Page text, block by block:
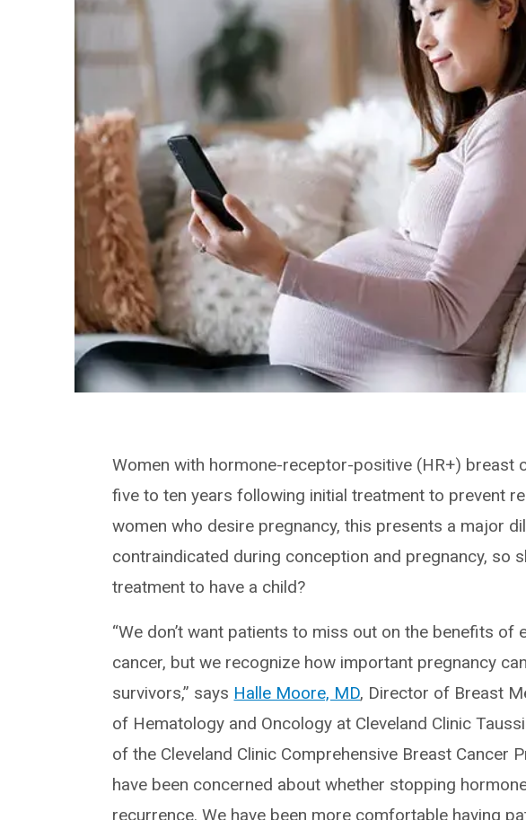
Women with hormone-receptor-positive (HR+) breast
five to ten years following initial treatment to prevent
women who desire pregnancy, this presents a major
contraindicated during conception and pregnancy, so
treatment to have a child?
“We don’t want patients to miss out on the benefits
cancer, but we recognize how important pregnancy
survivors,” says Halle Moore, MD, Director of Breast
of Hematology and Oncology at Cleveland Clinic
of the Cleveland Clinic Comprehensive Breast Cancer
have been concerned about whether stopping
recurrence. We have been more comfortable having